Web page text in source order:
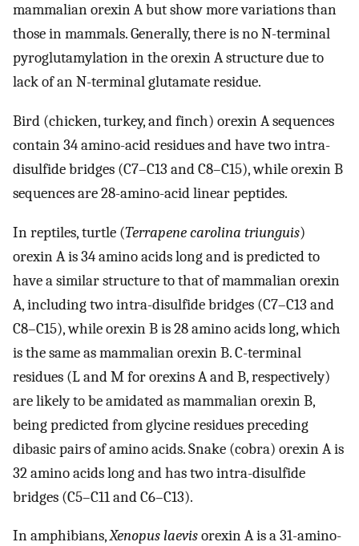
mammalian orexin A but show more variations than
those in mammals. Generally, there is no N-terminal
pyroglutamylation in the orexin A structure due to
lack of an N-terminal glutamate residue.
Bird (chicken, turkey, and finch) orexin A sequences
contain 34 amino-acid residues and have two intra-
disulfide bridges (C7–C13 and C8–C15), while orexin B
sequences are 28-amino-acid linear peptides.
In reptiles, turtle (Terrapene carolina triunguis)
orexin A is 34 amino acids long and is predicted to
have a similar structure to that of mammalian orexin
A, including two intra-disulfide bridges (C7–C13 and
C8–C15), while orexin B is 28 amino acids long, which
is the same as mammalian orexin B. C-terminal
residues (L and M for orexins A and B, respectively)
are likely to be amidated as mammalian orexin B,
being predicted from glycine residues preceding
dibasic pairs of amino acids. Snake (cobra) orexin A is
32 amino acids long and has two intra-disulfide
bridges (C5–C11 and C6–C13).
In amphibians,Xenopus laevisorexin A is a 31-amino-